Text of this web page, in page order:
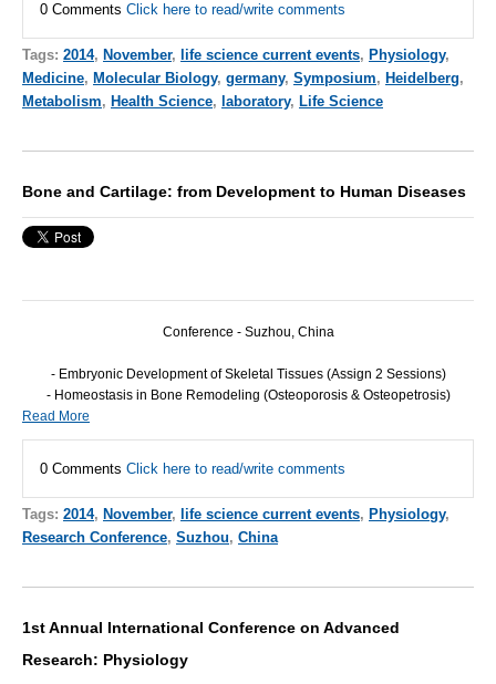
0 Comments Click here to read/write comments
Tags: 2014, November, life science current events, Physiology,
Medicine, Molecular Biology, germany, Symposium, Heidelberg,
Metabolism, Health Science, laboratory, Life Science
Bone and Cartilage: from Development to Human Diseases
Conference - Suzhou, China
- Embryonic Development of Skeletal Tissues (Assign 2 Sessions)
- Homeostasis in Bone Remodeling (Osteoporosis & Osteopetrosis)
Read More
0 Comments Click here to read/write comments
Tags: 2014, November, life science current events, Physiology,
Research Conference, Suzhou, China
1st Annual International Conference on Advanced
Research: Physiology